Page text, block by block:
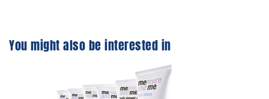
You might also be interested in